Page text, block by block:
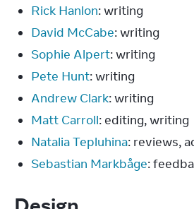
Rick Hanlon: writing
David McCabe: writing
Sophie Alpert: writing
Pete Hunt: writing
Andrew Clark: writing
Matt Carroll: editing, writing
Natalia Tepluhina: reviews,
Sebastian Markbåge: